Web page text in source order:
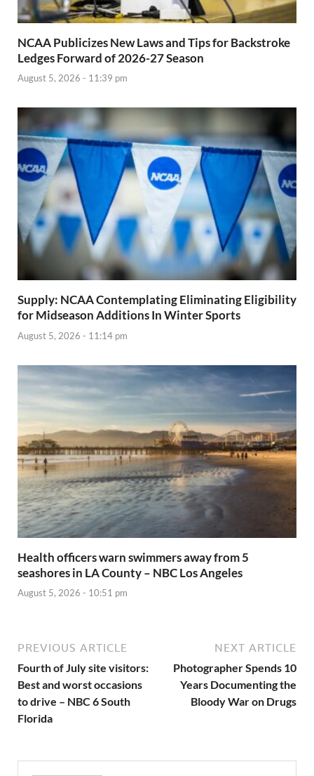
NCAA Publicizes New Laws and Tips for Backstroke
Ledges Forward of 2026-27 Season
August 5, 2026 - 11:39 pm
Supply: NCAA Contemplating Eliminating Eligibility
for Midseason Additions In Winter Sports
August 5, 2026 - 11:14 pm
Health officers warn swimmers away from 5
seashores in LA County – NBC Los Angeles
August 5, 2026 - 10:51 pm
PREVIOUS ARTICLE
Fourth of July site visitors:
Best and worst occasions
to drive – NBC 6 South
Florida
NEXT ARTICLE
Photographer Spends 10
Years Documenting the
Bloody War on Drugs